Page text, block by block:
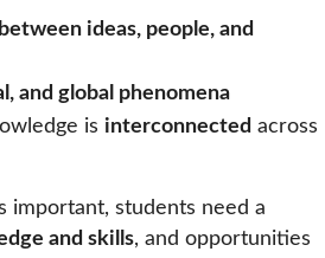
ideas, people, and
and global phenomena
is interconnected across
important, students need a
and skills, and opportunities